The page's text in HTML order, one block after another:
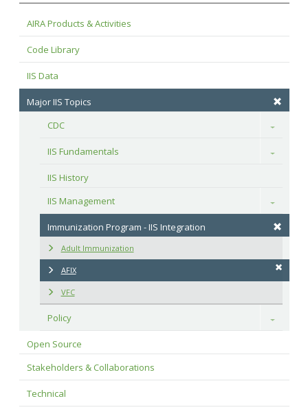
AIRA Products & Activities
Code Library
IIS Data
Major IIS Topics
CDC
Toggle
IIS Fundamentals Toggle
IIS History
IIS Management
Toggle
Immunization Program - IIS Integration
Adult Immunization
AFIX
VFC
Policy Toggle
Open Source
Stakeholders & Collaborations
Technical